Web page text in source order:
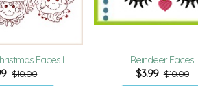
Faces I
$10.00
Reindeer Faces I
$3.99 $10.00